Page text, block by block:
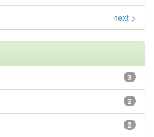
next >
3
2
2